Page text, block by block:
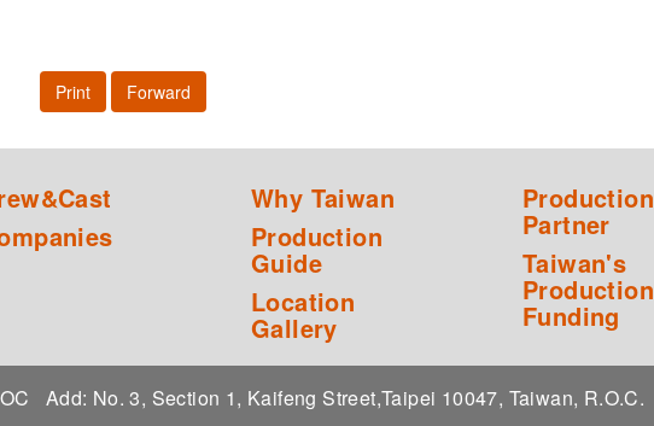
Print Forward
Why Taiwan
Production
Guide
Location
Gallery
Production
Partner
Taiwan's
Production
Funding
Add: No. 3, Section 1, Kaifeng Street,Taipei 10047, Taiwan, R.O.C.